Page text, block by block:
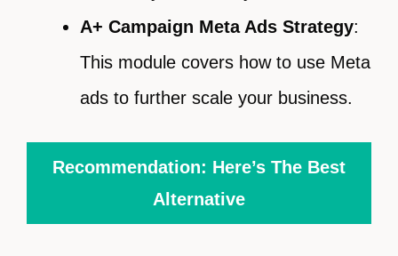
A+ Campaign Meta Ads Strategy:
This module covers how to use Meta
ads to further scale your business.
Recommendation: Here’s The Best
Alternative